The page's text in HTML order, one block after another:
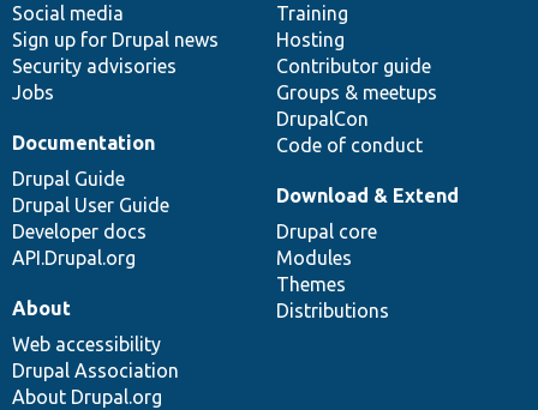
Social media
Sign up for Drupal news
Security advisories
Jobs
Training
Hosting
Contributor guide
Groups & meetups
DrupalCon
Code of conduct
Documentation
Drupal Guide
Drupal User Guide
Developer docs
API.Drupal.org
base
Download & Extend
Drupal core
Modules
Themes
Distributions
community
About
Web accessibility
Drupal Association
About Drupal.org